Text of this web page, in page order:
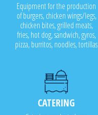
Equipment for the production
of burgers, chicken wings/legs,
chicken bites, grilled meats,
fries, hot dog, sandwich, gyros,
pizza, burritos, noodles, tortillas
CATERING